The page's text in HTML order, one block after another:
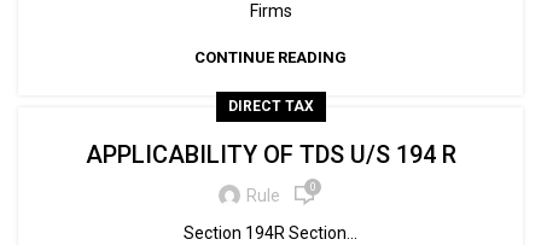
Firms
CONTINUE READING
DIRECT TAX
APPLICABILITY OF TDS U/S 194 R
Rule 0
Section 194R Section...